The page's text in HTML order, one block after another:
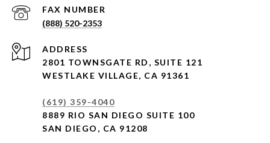
(888) 520-2353
ADDRESS
2801 TOWNSGATE RD, SUITE 121
WESTLAKE VILLAGE, CA 91361
(619) 359-4040
8889 RIO SAN DIEGO SUITE 100
SAN DIEGO, CA 91208